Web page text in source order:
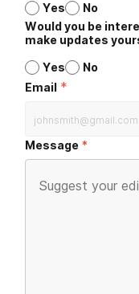
Yes
No
Would you be
make updates
Yes
No
Email *
Message